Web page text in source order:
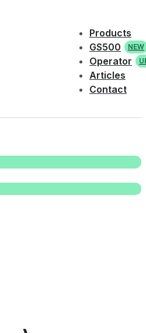
Products
GS500
NEW
Operator
Articles
Contact